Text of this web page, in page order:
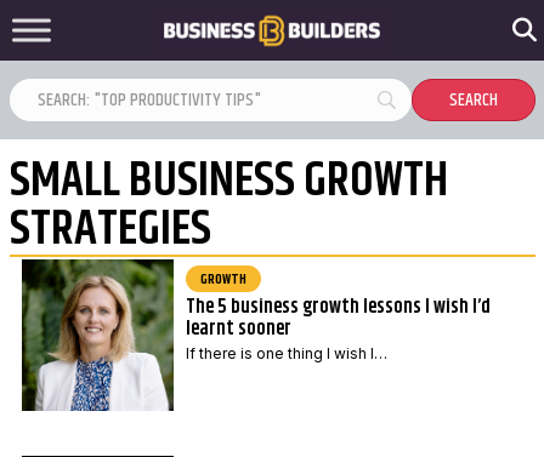
SMALL BUSINESS GROWTH
STRATEGIES
GROWTH
The 5 business growth lessons I wish I’d
learnt sooner
If there is one thing I wish I…